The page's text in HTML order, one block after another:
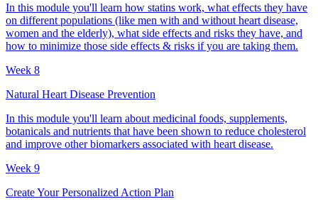
In this module you'll learn how statins work, what effects they have
on different populations (like men with and without heart disease,
women and the elderly), what side effects and risks they have, and
how to minimize those side effects & risks if you are taking them.
Week 8
Natural Heart Disease Prevention
In this module you'll learn about medicinal foods, supplements,
botanicals and nutrients that have been shown to reduce cholesterol
and improve other biomarkers associated with heart disease.
Week 9
Create Your Personalized Action Plan